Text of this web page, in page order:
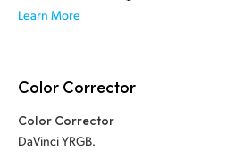
Learn More
Color Corrector
Color Corrector
DaVinci YRGB.